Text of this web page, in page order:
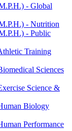
-​ Global
-​ Nutrition
-​ Public
Training
Sciences
Science &​
Biology
Performance